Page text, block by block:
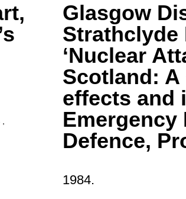
Glasgow
Strathclyde
‘Nuclear
Scotland:
effects and
Emergency
Defence,
1984.